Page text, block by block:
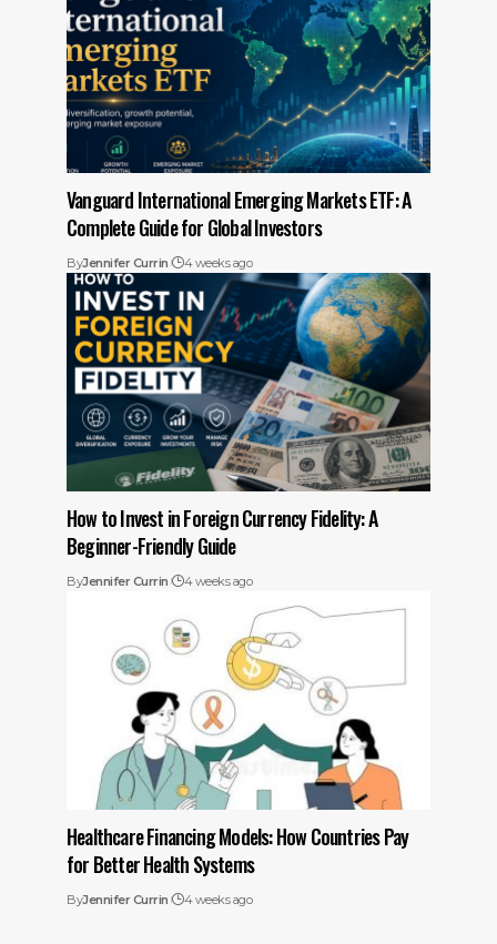
Vanguard International Emerging Markets ETF: A
Complete Guide for Global Investors
ByJennifer Currin 4 weeks ago
How to Invest in Foreign Currency Fidelity: A
Beginner-Friendly Guide
ByJennifer Currin 4 weeks ago
Healthcare Financing Models: How Countries Pay
for Better Health Systems
ByJennifer Currin 4 weeks ago